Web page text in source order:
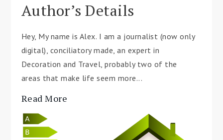
Author’s Details
Hey, My name is Alex. I am a journalist (now only
digital), conciliatory made, an expert in
Decoration and Travel, probably two of the
areas that make life seem more...
Read More